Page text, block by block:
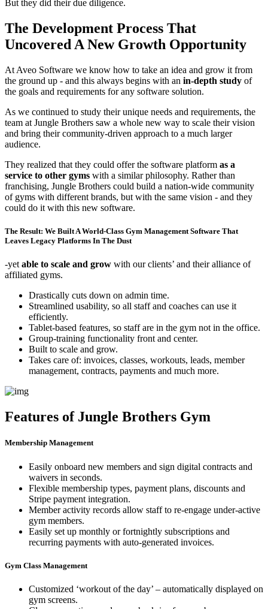
But they did their due diligence.
The Development Process That
Uncovered A New Growth Opportunity
At Aveo Software we know how to take an idea and grow it from
the ground up - and this always begins with an in-depth study of
the goals and requirements for any software solution.
As we continued to study their unique needs and requirements, the
team at Jungle Brothers saw a whole new way to scale their vision
and bring their community-driven approach to a much larger
audience.
They realized that they could offer the software platform as a
service to other gyms with a similar philosophy. Rather than
franchising, Jungle Brothers could build a nation-wide community
of gyms with different brands, but with the same vision - and they
could do it with this new software.
The Result: We Built A World-Class Gym Management Software That
Leaves Legacy Platforms In The Dust
-yet able to scale and grow with our clients’ and their alliance of
affiliated gyms.
Drastically cuts down on admin time.
Streamlined usability, so all staff and coaches can use it
efficiently.
Tablet-based features, so staff are in the gym not in the office.
Group-training functionality front and center.
Built to scale and grow.
Takes care of: invoices, classes, workouts, leads, member
management, contracts, payments and much more.
Features of Jungle Brothers Gym
Membership Management
Easily onboard new members and sign digital contracts and
waivers in seconds.
Flexible membership types, payment plans, discounts and
Stripe payment integration.
Member activity records allow staff to re-engage under-active
gym members.
Easily set up monthly or fortnightly subscriptions and
recurring payments with auto-generated invoices.
Gym Class Management
Customized ‘workout of the day’ – automatically displayed on
gym screens.